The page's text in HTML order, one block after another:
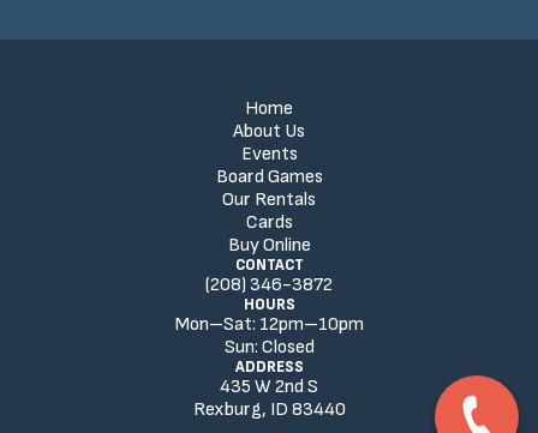
Home
About Us
Events
Board Games
Our Rentals
Cards
Buy Online
CONTACT
(208) 346-3872
HOURS
Mon–Sat: 12pm–10pm
Sun: Closed
ADDRESS
435 W 2nd S
Rexburg, ID 83440